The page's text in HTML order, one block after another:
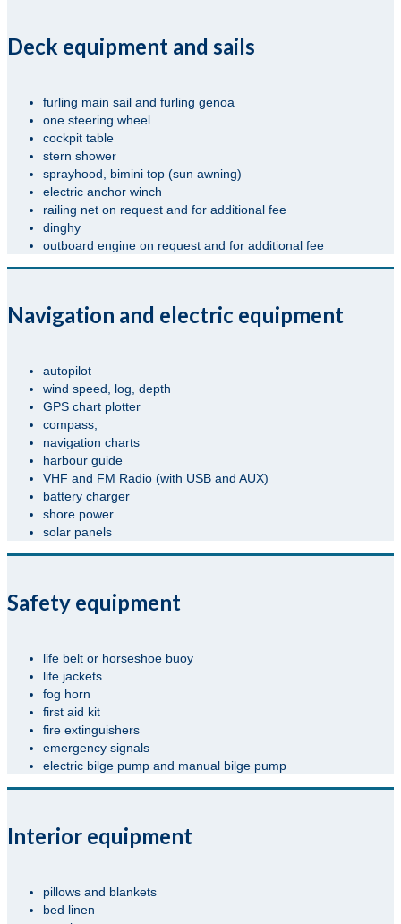
Deck equipment and sails
furling main sail and furling genoa
one steering wheel
cockpit table
stern shower
sprayhood, bimini top (sun awning)
electric anchor winch
railing net on request and for additional fee
dinghy
outboard engine on request and for additional fee
Navigation and electric equipment
autopilot
wind speed, log, depth
GPS chart plotter
compass,
navigation charts
harbour guide
VHF and FM Radio (with USB and AUX)
battery charger
shore power
solar panels
Safety equipment
life belt or horseshoe buoy
life jackets
fog horn
first aid kit
fire extinguishers
emergency signals
electric bilge pump and manual bilge pump
Interior equipment
pillows and blankets
bed linen